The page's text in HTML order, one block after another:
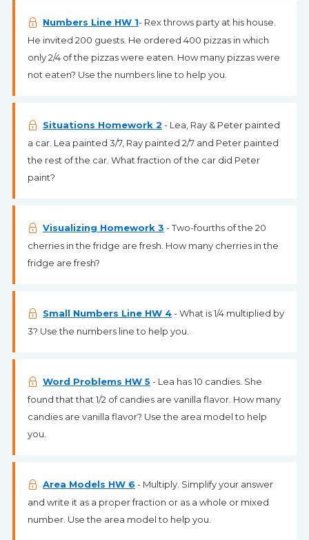
Numbers Line HW 1- Rex throws party at his house.
He invited 200 guests. He ordered 400 pizzas in which
only 2/4 of the pizzas were eaten. How many pizzas were
not eaten? Use the numbers line to help you.
Situations Homework 2 - Lea, Ray & Peter painted
a car. Lea painted 3/7, Ray painted 2/7 and Peter painted
the rest of the car. What fraction of the car did Peter
paint?
Visualizing Homework 3 - Two-fourths of the 20
cherries in the fridge are fresh. How many cherries in the
fridge are fresh?
Small Numbers Line HW 4- What is 1/4 multiplied by
3? Use the numbers line to help you.
Word Problems HW 5 - Lea has 10 candies. She
found that that 1/2 of candies are vanilla flavor. How many
candies are vanilla flavor? Use the area model to help
you.
Area Models HW 6 - Multiply. Simplify your answer
and write it as a proper fraction or as a whole or mixed
number. Use the area model to help you.